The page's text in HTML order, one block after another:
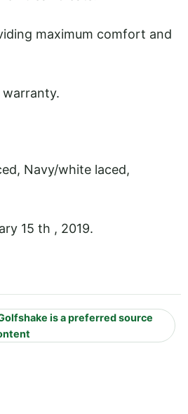
maximum comfort and
Navy/white laced,
15 th , 2019.
is a preferred source